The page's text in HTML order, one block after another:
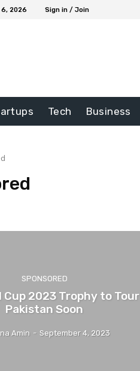
2026 Sign in / Join
Tech Business
SPONSORED
Cup 2023 Trophy to Tour
Pakistan Soon
Amin - September 4, 2023